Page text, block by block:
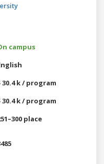
campus
30.4 k / program
30.4 k / program
place